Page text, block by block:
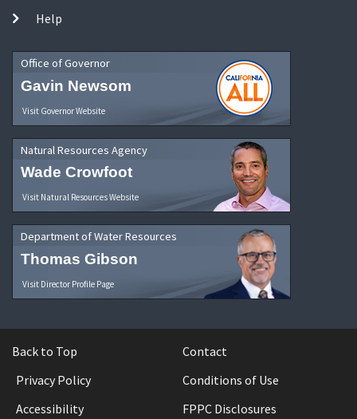
Help
Office of Governor
Gavin Newsom
Visit Governor Website
Natural Resources Agency
Wade Crowfoot
Visit Natural Resources Website
Department of Water Resources
Thomas Gibson
Visit Director Profile Page
Back to Top
Contact
Privacy Policy
Conditions of Use
Accessibility
FPPC Disclosures